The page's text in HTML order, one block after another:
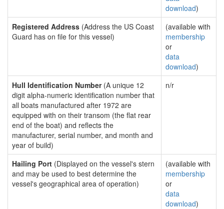
download)
Registered Address (Address the US Coast
Guard has on file for this vessel)
(available with
membership
or
data
download)
Hull Identification Number(A unique 12
digit alpha-numeric identification number that
all boats manufactured after 1972 are
equipped with on their transom (the flat rear
end of the boat) and reflects the
manufacturer, serial number, and month and
year of build)
n/r
Hailing Port (Displayed on the vessel's stern
and may be used to best determine the
vessel's geographical area of operation)
(available with
membership
or
data
download)